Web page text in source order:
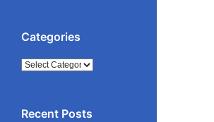
Categories
Categories